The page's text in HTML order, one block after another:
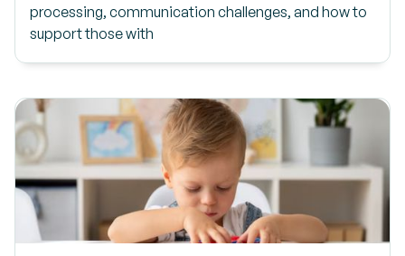
processing, communication challenges, and how to
support those with